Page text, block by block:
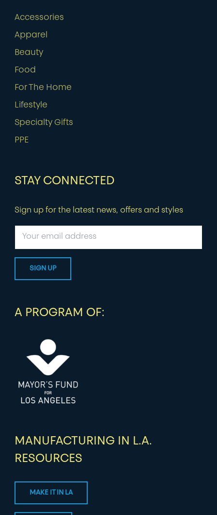
Accessories
Apparel
Beauty
Food
For The Home
Lifestyle
Specialty Gifts
PPE
STAY CONNECTED
Sign up for the latest news, offers and styles
A PROGRAM OF:
MANUFACTURING IN L.A.
RESOURCES
MAKE IT IN LA